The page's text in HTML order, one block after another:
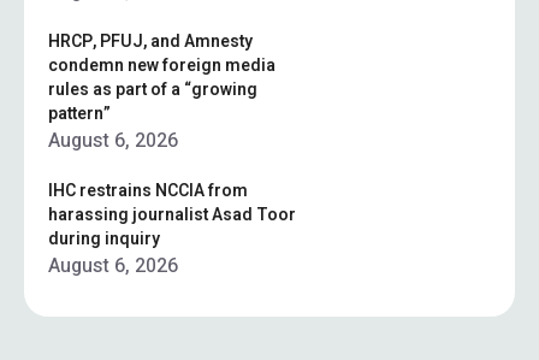
HRCP, PFUJ, and Amnesty
condemn new foreign media
rules as part of a “growing
pattern”
August 6, 2026
IHC restrains NCCIA from
harassing journalist Asad Toor
during inquiry
August 6, 2026